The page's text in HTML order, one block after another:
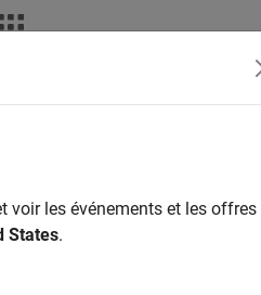
Answers
voir les événements et les offres
States.